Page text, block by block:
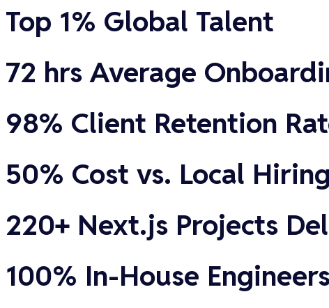
Top 1% Global Talent
72 hrs Average
98% Client Retention
50% Cost vs. Local Hiring
220+ Next.js Projects
100% In-House